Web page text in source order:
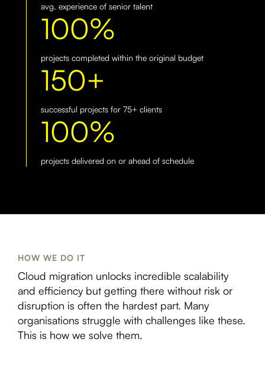
avg. experience of senior talent
100%
projects completed within the original budget
150+
successful projects for 75+ clients
100%
projects delivered on or ahead of schedule
HOW WE DO IT
Cloud migration unlocks incredible scalability
and efficiency but getting there without risk or
disruption is often the hardest part. Many
organisations struggle with challenges like these.
This is how we solve them.